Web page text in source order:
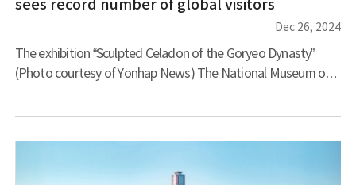
sees record number of global visitors
Dec 26, 2024
The exhibition “Sculpted Celadon of the Goryeo Dynasty”
(Photo courtesy of Yonhap News) The National Museum of
ranking sixth among world museums in terms of total visitor
through into 2024, with the museum welcoming 95,000